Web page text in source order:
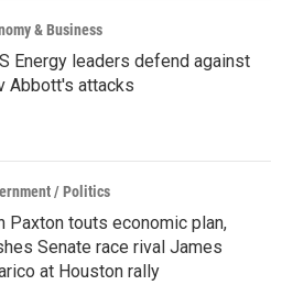
& Business
Energy leaders defend against
Abbott's attacks
/ Politics
Paxton touts economic plan,
Senate race rival James
at Houston rally